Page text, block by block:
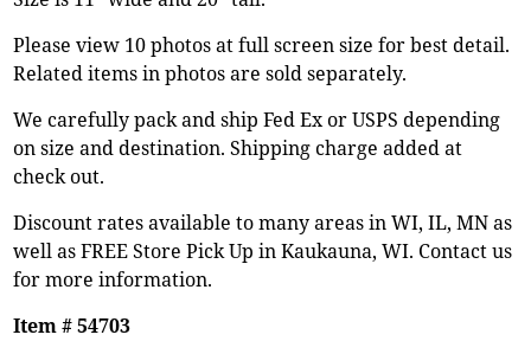
Please view 10 photos at full screen size for best detail.
Related items in photos are sold separately.
We carefully pack and ship Fed Ex or USPS depending
on size and destination. Shipping charge added at
check out.
Discount rates available to many areas in WI, IL, MN as
well as FREE Store Pick Up in Kaukauna, WI. Contact us
for more information.
Item # 54703